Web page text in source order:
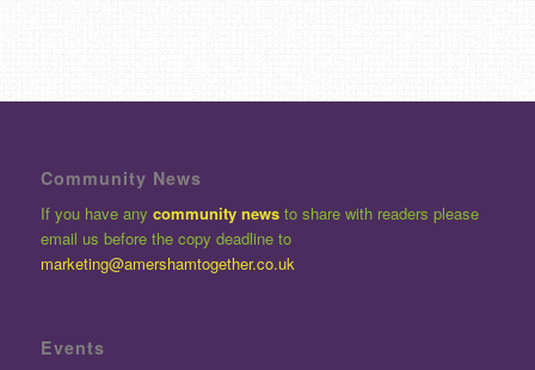
Community News
If you have any community newsto share with readers please
email us before the copy deadline to
marketing@amershamtogether.co.uk
Events